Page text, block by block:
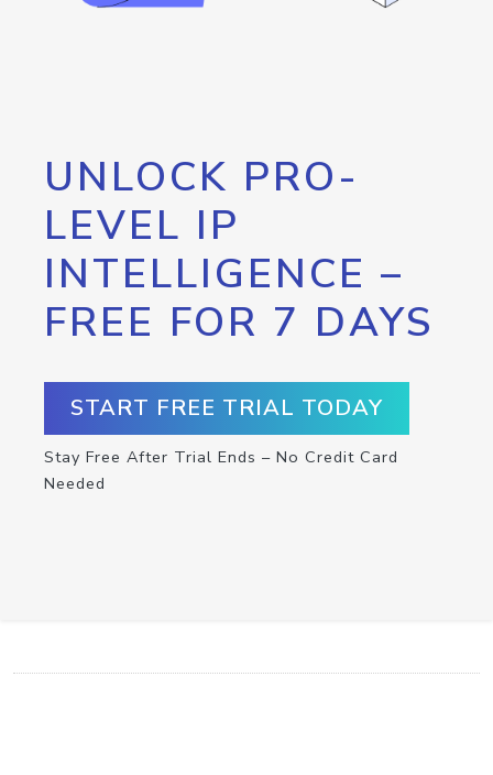
UNLOCK PRO-
LEVEL IP
INTELLIGENCE –
FREE FOR 7 DAYS
START FREE TRIAL TODAY
Stay Free After Trial Ends – No Credit Card
Needed